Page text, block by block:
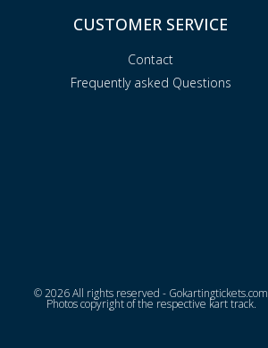
CUSTOMER SERVICE
Contact
Frequently asked Questions
© 2026 All rights reserved - Gokartingtickets.com
Photos copyright of the respective kart track.